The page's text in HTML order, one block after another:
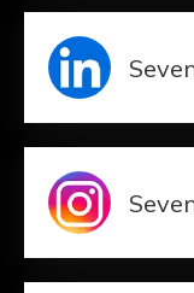
Add to Home